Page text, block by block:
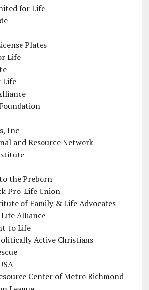
for Life
Plates
Life
Life
Inc
and Resource Network
the Preborn
Pro-Life Union
of Family & Life Advocates
Alliance
to Life
Active Christians
Center of Metro Richmond